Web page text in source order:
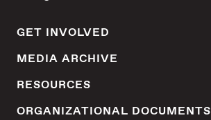
GET INVOLVED
MEDIA ARCHIVE
RESOURCES
ORGANIZATIONAL DOCUMENTS